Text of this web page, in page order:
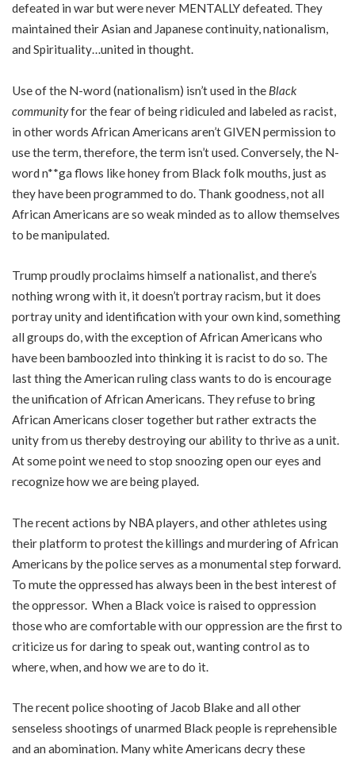
defeated in war but were never MENTALLY defeated. They
maintained their Asian and Japanese continuity, nationalism,
and Spirituality…united in thought.
Use of the N-word (nationalism) isn’t used in the Black
communityfor the fear of being ridiculed and labeled as racist,
in other words African Americans aren’t GIVEN permission to
use the term, therefore, the term isn’t used. Conversely, the N-
word n**ga flows like honey from Black folk mouths, just as
they have been programmed to do. Thank goodness, not all
African Americans are so weak minded as to allow themselves
to be manipulated.
Trump proudly proclaims himself a nationalist, and there’s
nothing wrong with it, it doesn’t portray racism, but it does
portray unity and identification with your own kind, something
all groups do, with the exception of African Americans who
have been bamboozled into thinking it is racist to do so. The
last thing the American ruling class wants to do is encourage
the unification of African Americans. They refuse to bring
African Americans closer together but rather extracts the
unity from us thereby destroying our ability to thrive as a unit.
At some point we need to stop snoozing open our eyes and
recognize how we are being played.
The recent actions by NBA players, and other athletes using
their platform to protest the killings and murdering of African
Americans by the police serves as a monumental step forward.
To mute the oppressed has always been in the best interest of
the oppressor. When a Black voice is raised to oppression
those who are comfortable with our oppression are the first to
criticize us for daring to speak out, wanting control as to
where, when, and how we are to do it.
The recent police shooting of Jacob Blake and all other
senseless shootings of unarmed Black people is reprehensible
and an abomination. Many white Americans decry these